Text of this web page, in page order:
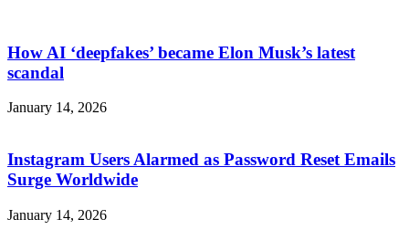
How AI ‘deepfakes’ became Elon Musk’s latest
scandal
January 14, 2026
Instagram Users Alarmed as Password Reset Emails
Surge Worldwide
January 14, 2026